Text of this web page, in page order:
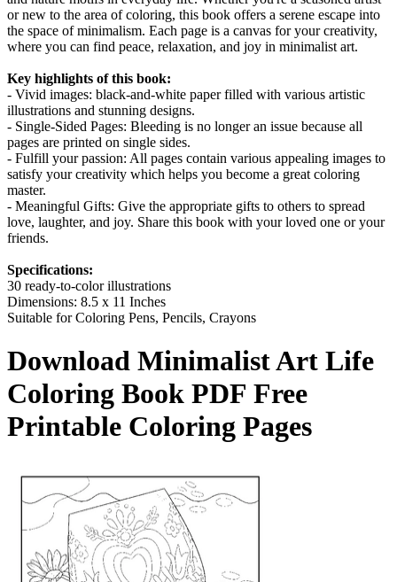
or new to the area of coloring, this book offers a serene escape into
the space of minimalism. Each page is a canvas for your creativity,
where you can find peace, relaxation, and joy in minimalist art.
Key highlights of this book:
- Vivid images: black-and-white paper filled with various artistic
illustrations and stunning designs.
- Single-Sided Pages: Bleeding is no longer an issue because all
pages are printed on single sides.
- Fulfill your passion: All pages contain various appealing images to
satisfy your creativity which helps you become a great coloring
master.
- Meaningful Gifts: Give the appropriate gifts to others to spread
love, laughter, and joy. Share this book with your loved one or your
friends.
Specifications:
30 ready-to-color illustrations
Dimensions: 8.5 x 11 Inches
Suitable for Coloring Pens, Pencils, Crayons
Download Minimalist Art Life
Coloring Book PDF Free
Printable Coloring Pages